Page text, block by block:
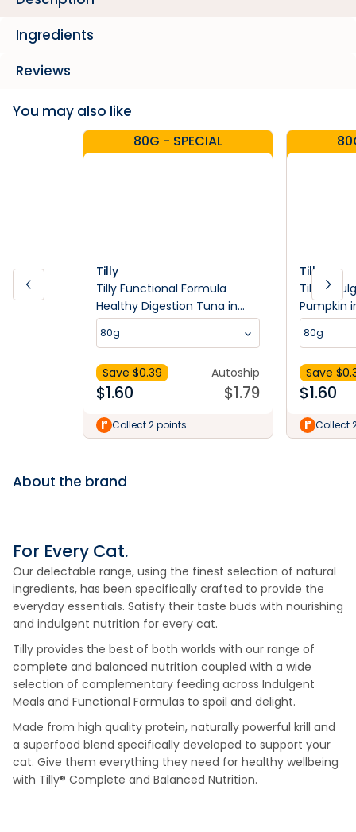
Ingredients
Reviews
You may also like
80G - SPECIAL
Tilly
Tilly Functional Formula
Healthy Digestion Tuna in
Jelly Wet Cat Food 80g
80g
Save $0.39
$1.60
Autoship
$1.79
Collect 2 points
Tilly
Tilly
Pumpkin
Food 80g
80g
Save $
$1.60
Collect
About the brand
For Every Cat.
Our delectable range, using the finest selection of natural
ingredients, has been specifically crafted to provide the
everyday essentials. Satisfy their taste buds with nourishing
and indulgent nutrition for every cat.
Tilly provides the best of both worlds with our range of
complete and balanced nutrition coupled with a wide
selection of complementary feeding across Indulgent
Meals and Functional Formulas to spoil and delight.
Made from high quality protein, naturally powerful krill and
a superfood blend specifically developed to support your
cat. Give them everything they need for healthy wellbeing
with Tilly® Complete and Balanced Nutrition.